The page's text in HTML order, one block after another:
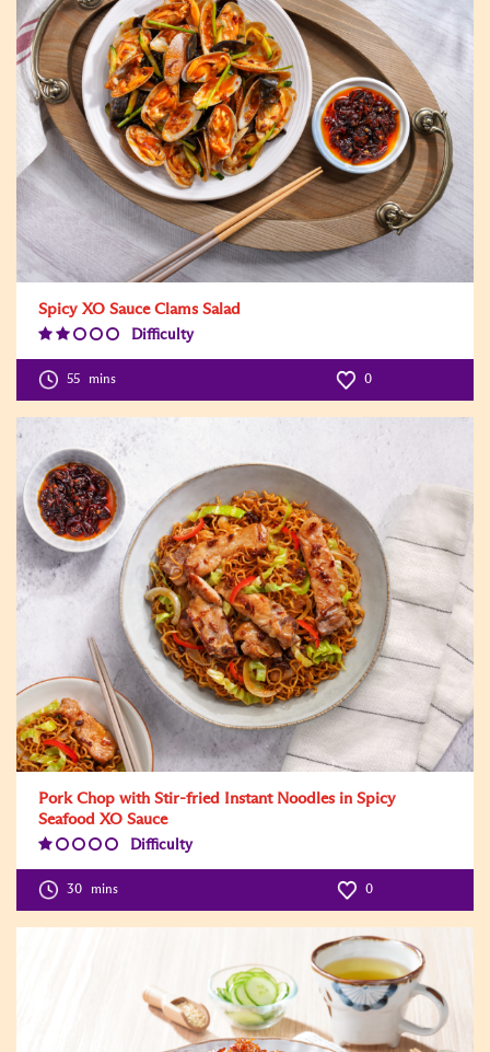
Spicy XO Sauce Clams Salad
Difficulty
55 mins 0
Pork Chop with Stir-fried Instant Noodles in Spicy
Seafood XO Sauce
Difficulty
Level:1
30 mins 0